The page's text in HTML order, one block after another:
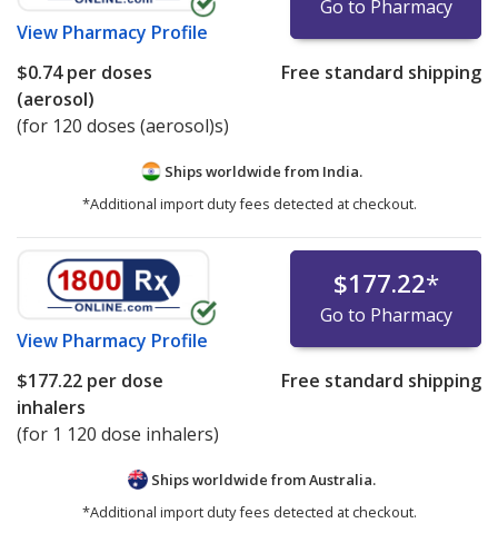
View Pharmacy Profile
Go to Pharmacy
$0.74per doses
(aerosol)
(for 120 doses (aerosol)s)
Free standard shipping
Ships worldwide from India.
*Additional import duty fees detected at checkout.
View Pharmacy Profile
$177.22*
Go to Pharmacy
$177.22 per dose
inhalers
(for 1 120 dose inhalers)
Free standard shipping
Ships worldwide fromAustralia.
*Additional import duty fees detected at checkout.